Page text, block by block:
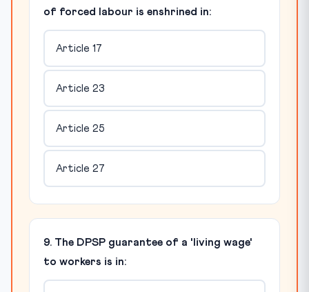
of forced labour is enshrined in:
Article 17
Article 23
Article 25
Article 27
9. The DPSP guarantee of a 'living wage'
to workers is in: